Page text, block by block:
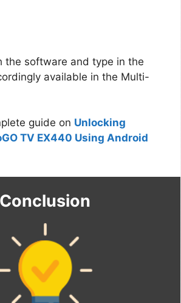
the software and type in the
available in the Multi-
guide on Unlocking
TV EX440 Using Android
Conclusion